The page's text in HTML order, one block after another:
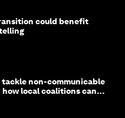
could benefit
non-communicable
how local coalitions can